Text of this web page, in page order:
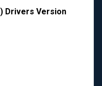
Drivers Version